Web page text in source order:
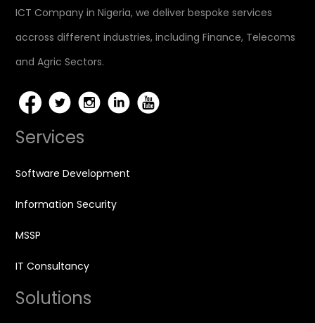
ICT Company in Nigeria, we deliver bespoke services
accross different industries, including Finance, Telecoms
and Agric Sectors.
Services
Software Development
Information Security
MSSP
IT Consultancy
Solutions